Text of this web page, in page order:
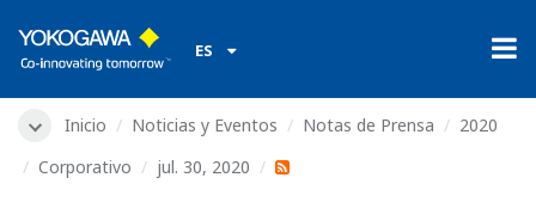
ES
Inicio Noticias y Eventos Notas de Prensa
2020
Corporativo
jul. 30, 2020